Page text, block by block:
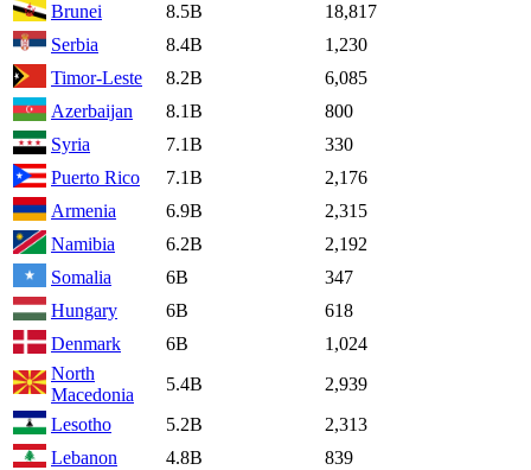
Brunei
8.5B
18,817
Serbia
8.4B
1,230
Timor-Leste
8.2B
6,085
Azerbaijan
8.1B
800
Syria
7.1B
330
Puerto Rico
7.1B
2,176
Armenia
6.9B
2,315
Namibia
6.2B
2,192
Somalia
6B
347
Hungary
6B
618
Denmark
6B
1,024
North
Macedonia
5.4B
2,939
Lesotho
5.2B
2,313
Lebanon
4.8B
839